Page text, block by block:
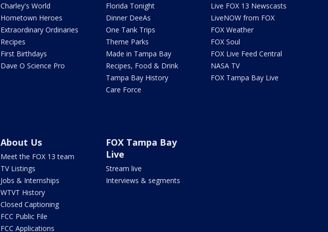
Charley's World
Hometown Heroes
Extraordinary Ordinaries
Recipes
First Birthdays
Dave O Science Pro
Florida Tonight
Dinner DeeAs
One Tank Trips
Theme Parks
Made in Tampa Bay
Recipes, Food & Drink
Tampa Bay History
Care Force
Live FOX 13 Newscasts
LiveNOW from FOX
FOX Weather
FOX Soul
FOX Live Feed Central
NASA TV
FOX Tampa Bay Live
About Us
Meet the FOX 13 team
TV Listings
Jobs & Internships
WTVT History
Closed Captioning
FCC Public File
FCC Applications
FOX Tampa Bay
Live
Stream live
Interviews & segments